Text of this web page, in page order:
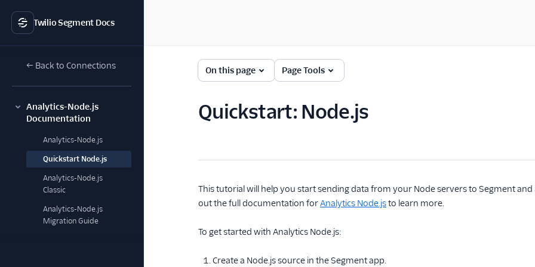
Twilio Segment Docs
← Back to Connections
Analytics-Node.js
Documentation
Analytics-Node.js
Quickstart Node.js
Analytics-Node.js
Classic
Analytics-Node.js
Migration Guide
On this page Page Tools
Quickstart: Node.js
This tutorial will help you start sending data from your Node servers to Segment
out the full documentation forAnalytics Node.jsto learn more.
To get started with Analytics Node.js:
Create a Node.js source in the Segment app.